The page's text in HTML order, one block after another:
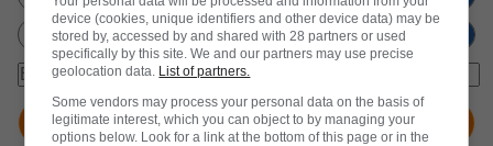
device (cookies, unique identifiers and other device data) may be
stored by, accessed by and shared with 28 partners or used
specifically by this site. We and our partners may use precise
geolocation data. List of partners.
Some vendors may process your personal data on the basis of
legitimate interest, which you can object to by managing your
options below. Look for a link at the bottom of this page or in the